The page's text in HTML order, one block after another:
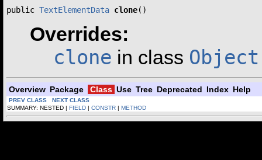
public TextElementData clone()
Overrides:
clone in class Object
Overview Package Class Use Tree Deprecated Index Help
PREV CLASS
NEXT CLASS
SUMMARY: NESTED | FIELD | CONSTR | METHOD